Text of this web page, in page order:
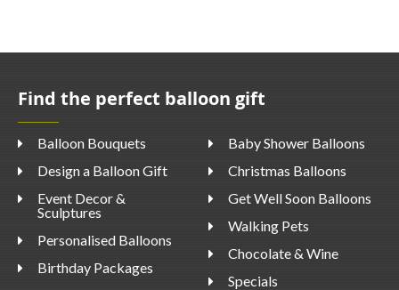
Find the perfect balloon gift
Balloon Bouquets
Design a Balloon Gift
Event Decor &
Sculptures
Personalised Balloons
Birthday Packages
Baby Shower Balloons
Christmas Balloons
Get Well Soon Balloons
Walking Pets
Chocolate & Wine
Specials